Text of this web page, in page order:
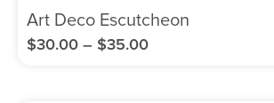
Art Deco Escutcheon
$30.00 – $35.00